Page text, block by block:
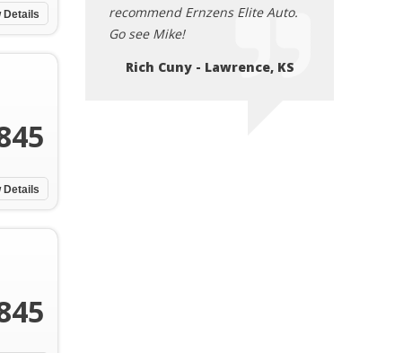
Details
Details
Elite Auto.
KS
recommend Ernzens Elite Auto.
Go see Mike!
Rich Cuny - Lawrence, KS